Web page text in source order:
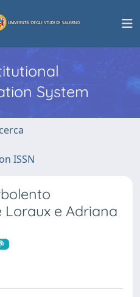
System
ISSN
Loraux e Adriana